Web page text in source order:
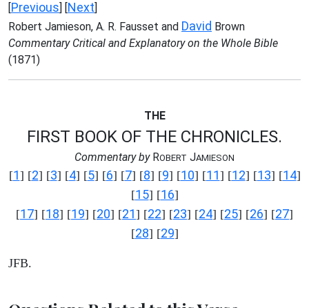
[Previous] [Next]
Robert Jamieson, A. R. Fausset and David Brown
Commentary Critical and Explanatory on the Whole Bible
(1871)
THE
FIRST BOOK OF THE CHRONICLES.
Commentary byROBERT JAMIESON
[1] [2] [3] [4] [5] [6] [7] [8] [9] [10] [11] [12] [13] [14]
[15] [16]
[17] [18] [19] [20] [21] [22] [23] [24] [25] [26] [27]
[28] [29]
JFB.